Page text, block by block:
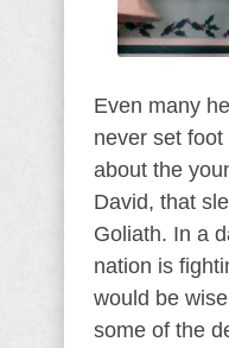
Even many
never set
about the
David, that
Goliath. In a
nation is
would be
some of the